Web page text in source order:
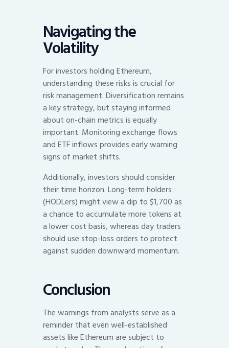
Navigating the
Volatility
For investors holding Ethereum,
understanding these risks is crucial for
risk management. Diversification remains
a key strategy, but staying informed
about on-chain metrics is equally
important. Monitoring exchange flows
and ETF inflows provides early warning
signs of market shifts.
Additionally, investors should consider
their time horizon. Long-term holders
(HODLers) might view a dip to $1,700 as
a chance to accumulate more tokens at
a lower cost basis, whereas day traders
should use stop-loss orders to protect
against sudden downward momentum.
Conclusion
The warnings from analysts serve as a
reminder that even well-established
assets like Ethereum are subject to